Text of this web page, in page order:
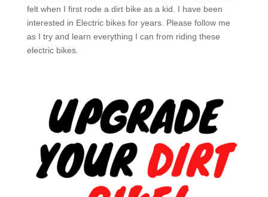
felt when I first rode a dirt bike as a kid. I have been
interested in Electric bikes for years. Please follow me
as I try and learn everything I can from riding these
electric bikes.